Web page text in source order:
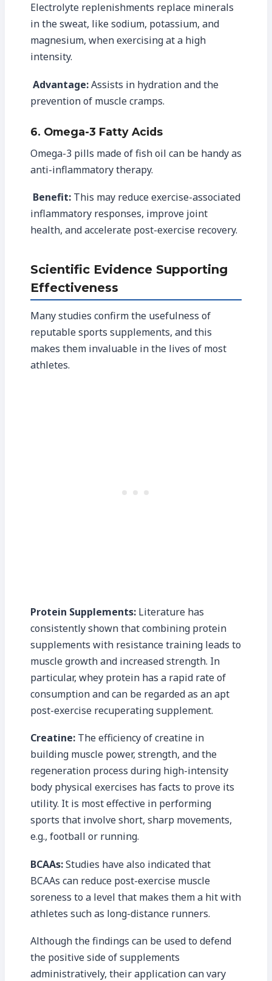
Electrolyte replenishments replace minerals
in the sweat, like sodium, potassium, and
magnesium, when exercising at a high
intensity.
Advantage:Assists in hydration and the
prevention of muscle cramps.
6. Omega-3 Fatty Acids
Omega-3 pills made of fish oil can be handy as
anti-inflammatory therapy.
Benefit: This may reduce exercise-associated
inflammatory responses, improve joint
health, and accelerate post-exercise recovery.
Scientific Evidence Supporting
Effectiveness
Many studies confirm the usefulness of
reputable sports supplements, and this
makes them invaluable in the lives of most
athletes.
Protein Supplements: Literature has
consistently shown that combining protein
supplements with resistance training leads to
muscle growth and increased strength. In
particular, whey protein has a rapid rate of
consumption and can be regarded as an apt
post-exercise recuperating supplement.
Creatine: The efficiency of creatine in
building muscle power, strength, and the
regeneration process during high-intensity
body physical exercises has facts to prove its
utility. It is most effective in performing
sports that involve short, sharp movements,
e.g., football or running.
BCAAs:Studies have also indicated that
BCAAs can reduce post-exercise muscle
soreness to a level that makes them a hit with
athletes such as long-distance runners.
Although the findings can be used to defend
the positive side of supplements
administratively, their application can vary